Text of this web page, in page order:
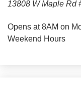
13808 W Maple Rd
Opens at 8AM on
Weekend Hours